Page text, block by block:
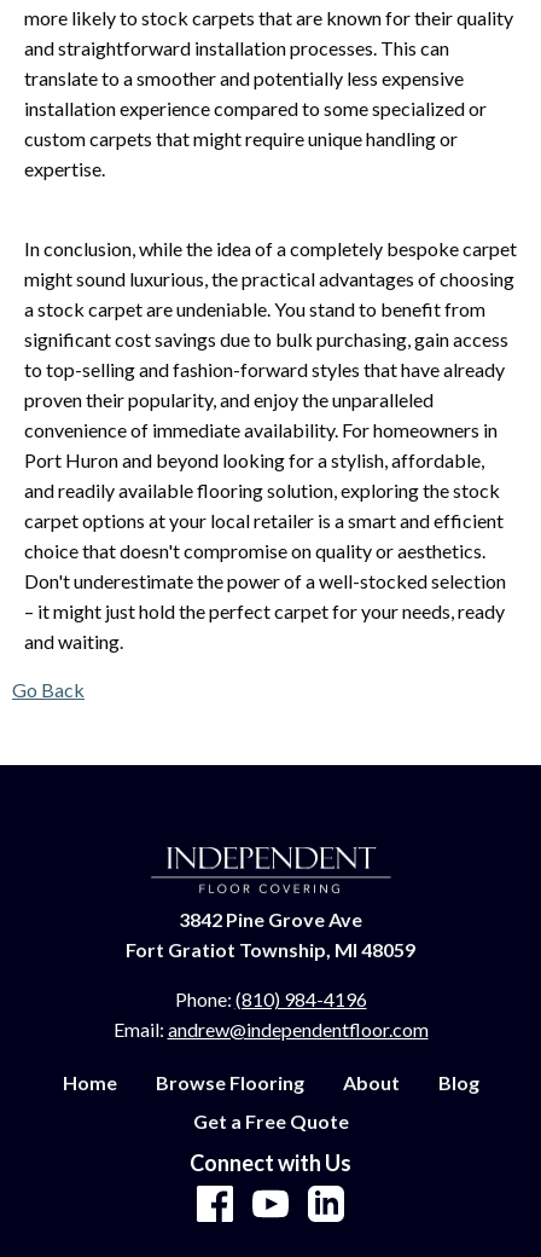
more likely to stock carpets that are known for their quality
and straightforward installation processes. This can
translate to a smoother and potentially less expensive
installation experience compared to some specialized or
custom carpets that might require unique handling or
expertise.
In conclusion, while the idea of a completely bespoke carpet
might sound luxurious, the practical advantages of choosing
a stock carpet are undeniable. You stand to benefit from
significant cost savings due to bulk purchasing, gain access
to top-selling and fashion-forward styles that have already
proven their popularity, and enjoy the unparalleled
convenience of immediate availability. For homeowners in
Port Huron and beyond looking for a stylish, affordable,
and readily available flooring solution, exploring the stock
carpet options at your local retailer is a smart and efficient
choice that doesn't compromise on quality or aesthetics.
Don't underestimate the power of a well-stocked selection
– it might just hold the perfect carpet for your needs, ready
and waiting.
Go Back
3842 Pine Grove Ave
Fort Gratiot Township, MI 48059
Phone: (810) 984-4196
Email: andrew@independentfloor.com
Home Browse Flooring About
Blog
Get a Free Quote
Connect with Us